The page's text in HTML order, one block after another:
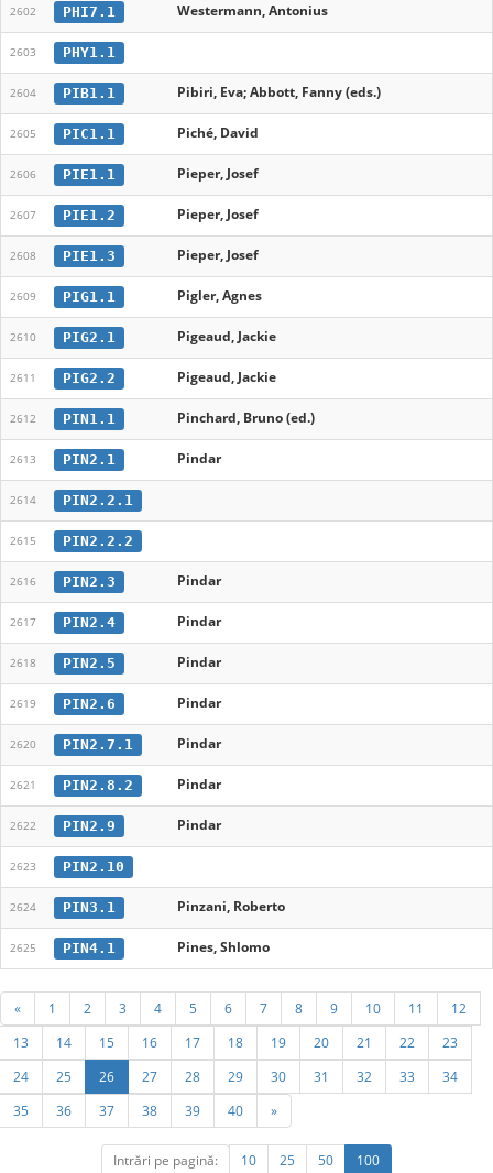
2602 PHI7.1 Westermann, Antonius
2603 PHY1.1
2604 PIB1.1 Pibiri, Eva; Abbott, Fanny (eds.)
2605 PIC1.1 Piché, David
2606 PIE1.1 Pieper, Josef
2607 PIE1.2 Pieper, Josef
2608 PIE1.3 Pieper, Josef
2609 PIG1.1 Pigler, Agnes
2610 PIG2.1 Pigeaud, Jackie
2611 PIG2.2 Pigeaud, Jackie
2612 PIN1.1 Pinchard, Bruno (ed.)
2613 PIN2.1 Pindar
2614 PIN2.2.1
2615 PIN2.2.2
2616 PIN2.3 Pindar
2617 PIN2.4 Pindar
2618 PIN2.5 Pindar
2619 PIN2.6 Pindar
2620 PIN2.7.1 Pindar
2621 PIN2.8.2 Pindar
2622 PIN2.9 Pindar
2623 PIN2.10
2624 PIN3.1 Pinzani, Roberto
2625 PIN4.1 Pines, Shlomo
« 1 2 3 4 5 6 7 8 9 10 11
12
13
14 15 16 17 18 19 20 21 22
23
24
25 26 27 28 29 30 31 32 33
34
35
36 37 38 39 40 »
Intrări pe pagină: 10 25 50 100